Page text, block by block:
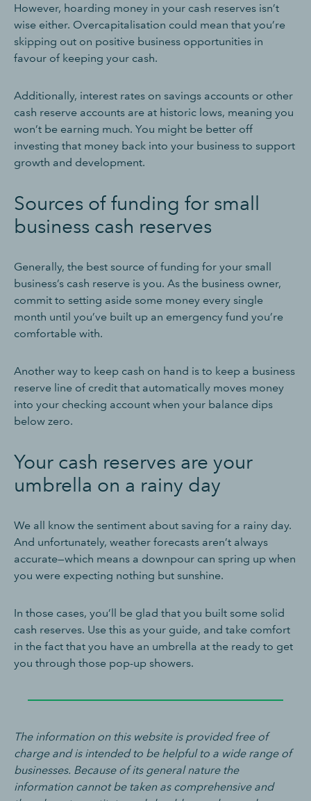
However, hoarding money in your cash reserves isn’t
wise either. Overcapitalisation could mean that you’re
skipping out on positive business opportunities in
favour of keeping your cash.
Additionally, interest rates on savings accounts or other
cash reserve accounts are at historic lows, meaning you
won’t be earning much. You might be better off
investing that money back into your business to support
growth and development.
Sources of funding for small
business cash reserves
Generally, the best source of funding for your small
business’s cash reserve is you. As the business owner,
commit to setting aside some money every single
month until you’ve built up an emergency fund you’re
comfortable with.
Another way to keep cash on hand is to keep a business
reserve line of credit that automatically moves money
into your checking account when your balance dips
below zero.
Your cash reserves are your
umbrella on a rainy day
We all know the sentiment about saving for a rainy day.
And unfortunately, weather forecasts aren’t always
accurate—which means a downpour can spring up when
you were expecting nothing but sunshine.
In those cases, you’ll be glad that you built some solid
cash reserves. Use this as your guide, and take comfort
in the fact that you have an umbrella at the ready to get
you through those pop-up showers.
The information on this website is provided free of
charge and is intended to be helpful to a wide range of
businesses. Because of its general nature the
information cannot be taken as comprehensive and